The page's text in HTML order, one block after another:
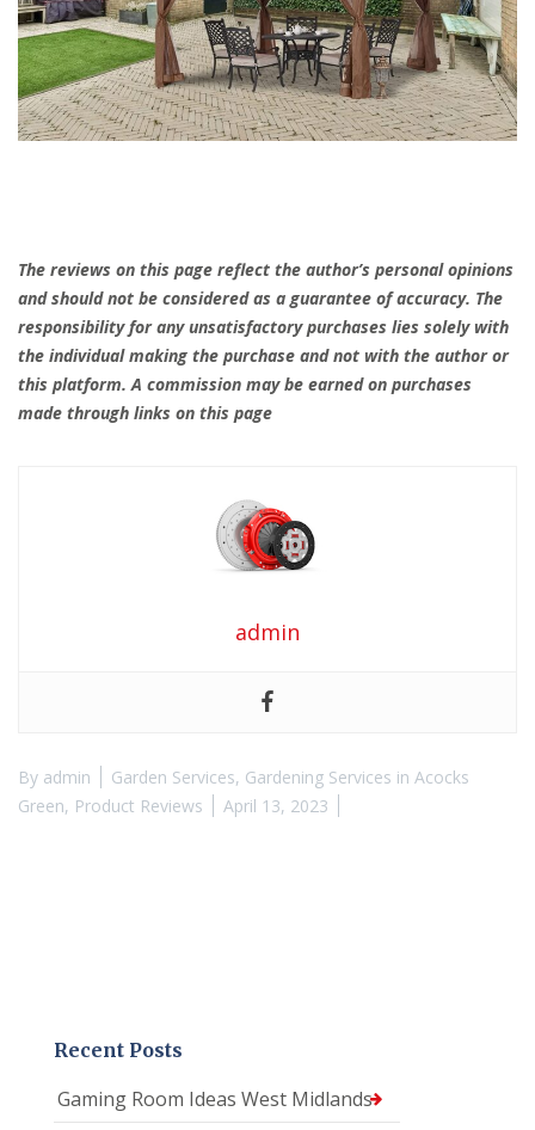
The reviews on this page reflect the author’s personal opinions
and should not be considered as a guarantee of accuracy. The
responsibility for any unsatisfactory purchases lies solely with
the individual making the purchase and not with the author or
this platform. A commission may be earned on purchases
made through links on this page
admin
By admin Garden Services, Gardening Services in Acocks
Green, Product Reviews April 13, 2023
Recent Posts
Gaming Room Ideas West Midlands